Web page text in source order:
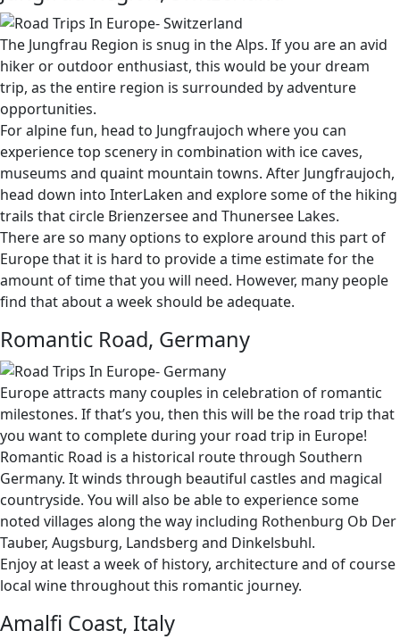
The Jungfrau Region is snug in the Alps. If you are an avid
hiker or outdoor enthusiast, this would be your dream
trip, as the entire region is surrounded by adventure
opportunities.
For alpine fun, head to Jungfraujoch where you can
experience top scenery in combination with ice caves,
museums and quaint mountain towns. After Jungfraujoch,
head down into InterLaken and explore some of the hiking
trails that circle Brienzersee and Thunersee Lakes.
There are so many options to explore around this part of
Europe that it is hard to provide a time estimate for the
amount of time that you will need. However, many people
find that about a week should be adequate.
Romantic Road, Germany
Europe attracts many couples in celebration of romantic
milestones. If that’s you, then this will be the road trip that
you want to complete during your road trip in Europe!
Romantic Road is a historical route through Southern
Germany. It winds through beautiful castles and magical
countryside. You will also be able to experience some
noted villages along the way including Rothenburg Ob Der
Tauber, Augsburg, Landsberg and Dinkelsbuhl.
Enjoy at least a week of history, architecture and of course
local wine throughout this romantic journey.
Amalfi Coast, Italy